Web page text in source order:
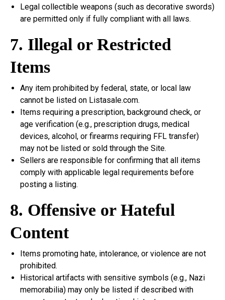
Legal collectible weapons (such as decorative swords)
are permitted only if fully compliant with all laws.
7. Illegal or Restricted
Items
Any item prohibited by federal, state, or local law
cannot be listed on Listasale.com.
Items requiring a prescription, background check, or
age verification (e.g., prescription drugs, medical
devices, alcohol, or firearms requiring FFL transfer)
may not be listed or sold through the Site.
Sellers are responsible for confirming that all items
comply with applicable legal requirements before
posting a listing.
8. Offensive or Hateful
Content
Items promoting hate, intolerance, or violence are not
prohibited.
Historical artifacts with sensitive symbols (e.g., Nazi
memorabilia) may only be listed if described with